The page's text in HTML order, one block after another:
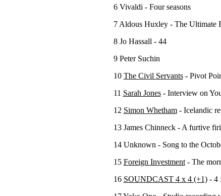
6 Vivaldi - Four seasons
7 Aldous Huxley - The Ultimate
8 Jo Hassall - 44
9 Peter Suchin
10 The Civil Servants- Pivot
11 Sarah Jones- Interview on
12 Simon Whetham- Icelandic
13 James Chinneck - A furtive
14 Unknown - Song to the
15 Foreign Investment- The
16 SOUNDCAST 4 x 4 (+1)- 4